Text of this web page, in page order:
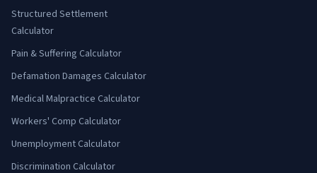
Structured Settlement
Calculator
Pain & Suffering Calculator
Defamation Damages Calculator
Medical Malpractice Calculator
Workers' Comp Calculator
Unemployment Calculator
Discrimination Calculator